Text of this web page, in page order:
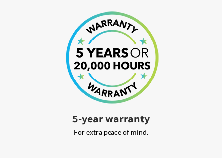
5-year warranty
For extra peace of mind.